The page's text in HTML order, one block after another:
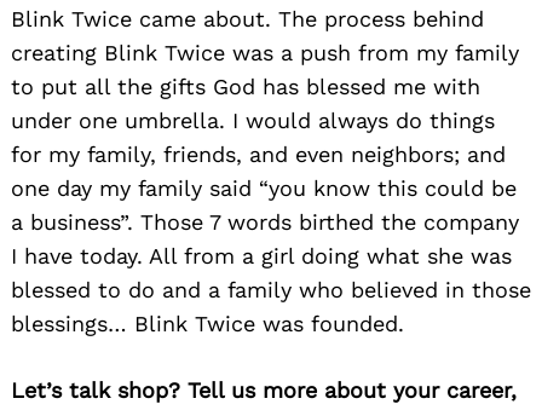
Blink Twice came about. The process behind
creating Blink Twice was a push from my family
to put all the gifts God has blessed me with
under one umbrella. I would always do things
for my family, friends, and even neighbors; and
one day my family said “you know this could be
a business”. Those 7 words birthed the company
I have today. All from a girl doing what she was
blessed to do and a family who believed in those
blessings… Blink Twice was founded.
Let’s talk shop? Tell us more about your career,